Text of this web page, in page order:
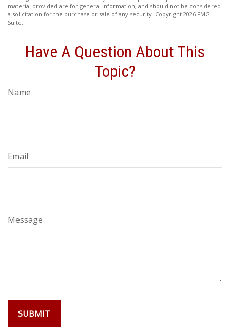
material provided are for general information, and should not be considered
a solicitation for the purchase or sale of any security. Copyright 2026 FMG
Suite.
Have A Question About This
Topic?
Name
Email
Message